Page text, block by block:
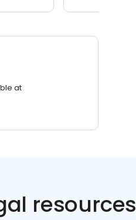
at
resources